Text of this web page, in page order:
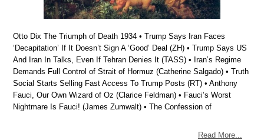
Otto Dix The Triumph of Death 1934 • Trump Says Iran Faces
‘Decapitation’ If It Doesn’t Sign A ‘Good’ Deal (ZH) • Trump Says US
And Iran In Talks, Even If Tehran Denies It (TASS) • Iran’s Regime
Demands Full Control of Strait of Hormuz (Catherine Salgado) • Truth
Social Starts Selling Fast Access To Trump Posts (RT) • Anthony
Fauci, Our Own Wizard of Oz (Clarice Feldman) • Fauci’s Worst
Nightmare Is Fauci! (James Zumwalt) • The Confession of
Read More...